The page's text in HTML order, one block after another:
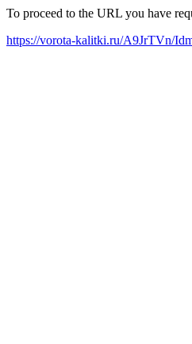
To proceed to the URL you have
https://vorota-kalitki.ru/A9JrTVn/